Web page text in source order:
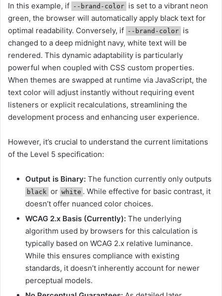
In this example, if --brand-color is set to a vibrant neon
green, the browser will automatically apply black text for
optimal readability. Conversely, if --brand-color is
changed to a deep midnight navy, white text will be
rendered. This dynamic adaptability is particularly
powerful when coupled with CSS custom properties.
When themes are swapped at runtime via JavaScript, the
text color will adjust instantly without requiring event
listeners or explicit recalculations, streamlining the
development process and enhancing user experience.
However, it’s crucial to understand the current limitations
of the Level 5 specification:
Output is Binary: The function currently only outputs
black or white . While effective for basic contrast, it
doesn’t offer nuanced color choices.
WCAG 2.x Basis (Currently): The underlying
algorithm used by browsers for this calculation is
typically based on WCAG 2.x relative luminance.
While this ensures compliance with existing
standards, it doesn’t inherently account for newer
perceptual models.